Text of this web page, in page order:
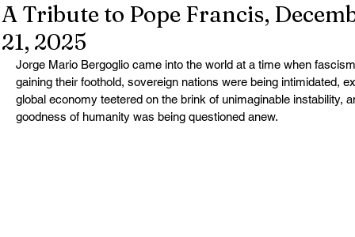
A Tribute to Pope Francis,
21, 2025
Jorge Mario Bergoglio came into the world at a time when
gaining their foothold, sovereign nations were being intimidated,
global economy teetered on the brink of unimaginable instability,
goodness of humanity was being questioned anew.